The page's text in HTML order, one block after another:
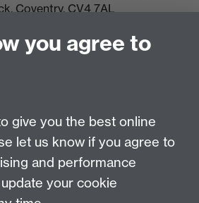
Coventry, CV4 7AL
you agree to
give you the best online
let us know if you agree to
and performance
your cookie